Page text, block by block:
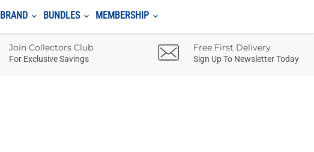
BRAND BUNDLES MEMBERSHIP
Join Collectors Club
For Exclusive Savings
Free First Delivery
Sign Up To Newsletter Today